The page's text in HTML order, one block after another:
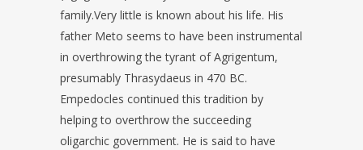
family.Very little is known about his life. His
father Meto seems to have been instrumental
in overthrowing the tyrant of Agrigentum,
presumably Thrasydaeus in 470 BC.
Empedocles continued this tradition by
helping to overthrow the succeeding
oligarchic government. He is said to have